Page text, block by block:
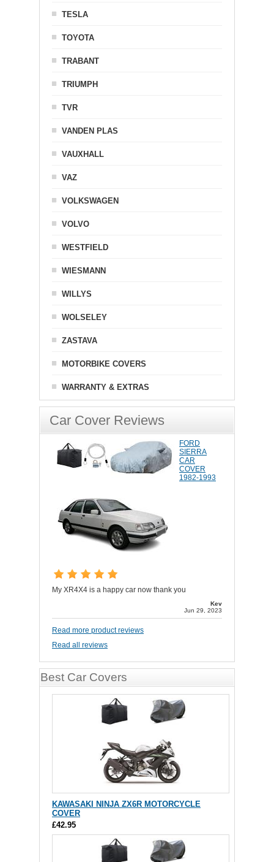
TESLA
TOYOTA
TRABANT
TRIUMPH
TVR
VANDEN PLAS
VAUXHALL
VAZ
VOLKSWAGEN
VOLVO
WESTFIELD
WIESMANN
WILLYS
WOLSELEY
ZASTAVA
MOTORBIKE COVERS
WARRANTY & EXTRAS
Car Cover Reviews
FORD
SIERRA
CAR
COVER
1982-1993
My XR4X4 is a happy car now thank you
Kev
Jun 29, 2023
Read more product reviews
Read all reviews
Best Car Covers
KAWASAKI NINJA ZX6R MOTORCYCLE
COVER
£42.95